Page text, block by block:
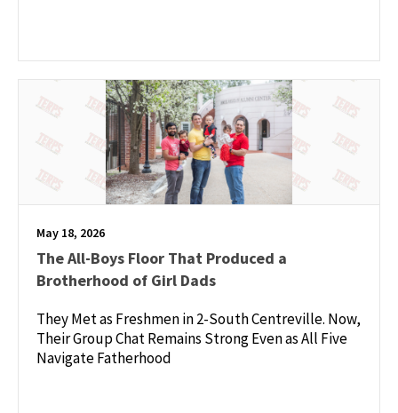
May 18, 2026
The All-Boys Floor That Produced a
Brotherhood of Girl Dads
They Met as Freshmen in 2-South Centreville. Now,
Their Group Chat Remains Strong Even as All Five
Navigate Fatherhood